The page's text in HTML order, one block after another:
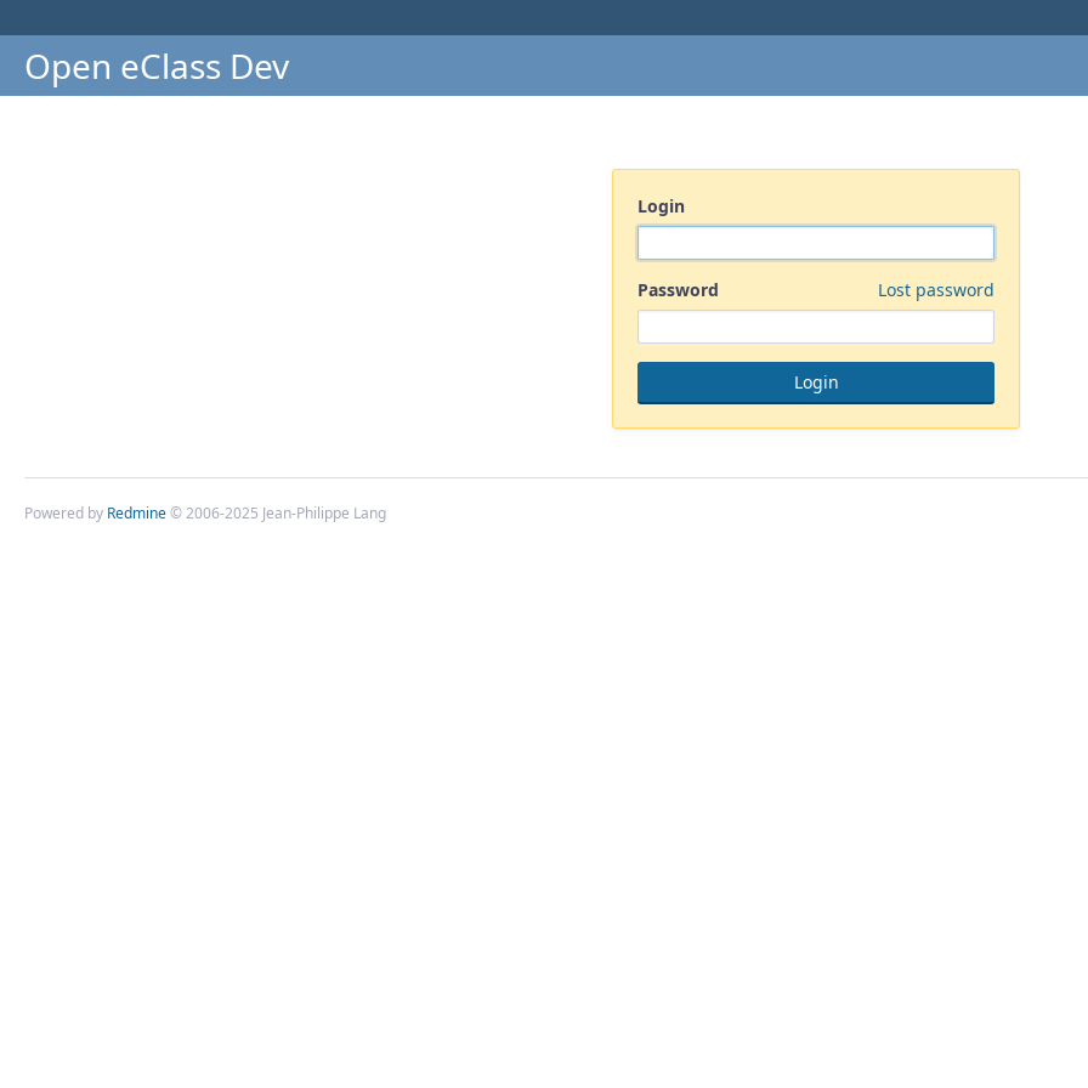
Open eClass Dev
Login
Password Lost password
Powered by Redmine© 2006-2025 Jean-Philippe Lang